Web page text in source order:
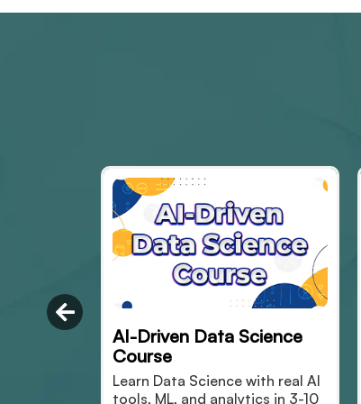
Performance Marketing
with Simulation
Learn Paid marketing using
Meta and Google ads via